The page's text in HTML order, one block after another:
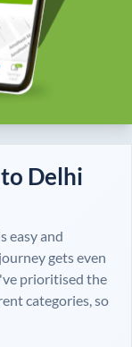
to Delhi
easy and
gets even
prioritised the
categories, so